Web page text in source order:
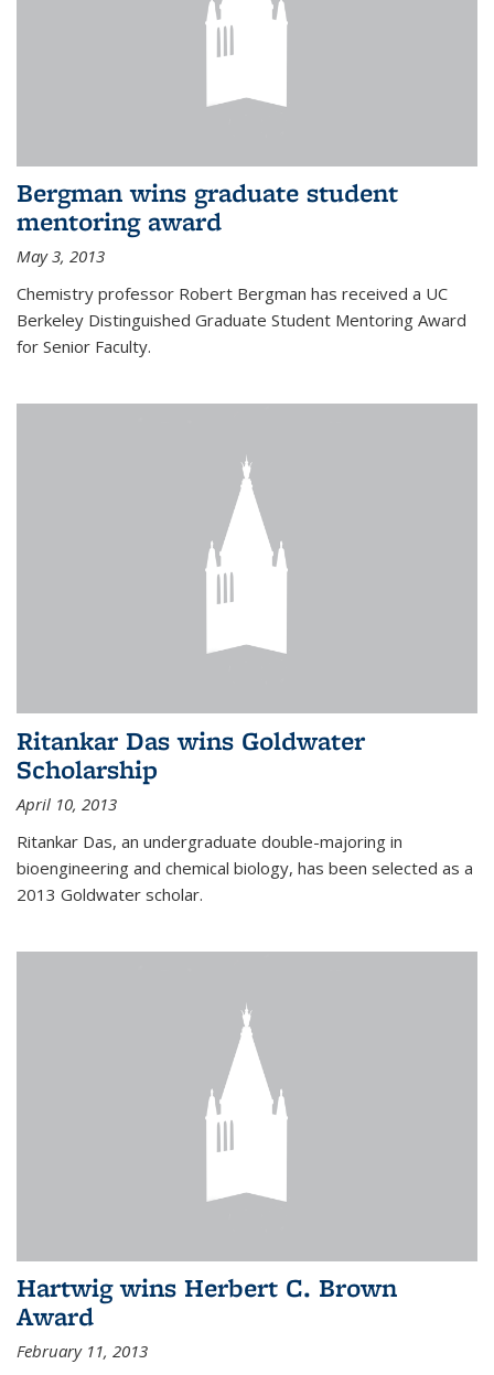
Bergman wins graduate student
mentoring award
May 3, 2013
Chemistry professor Robert Bergman has received a UC
Berkeley Distinguished Graduate Student Mentoring Award
for Senior Faculty.
Ritankar Das wins Goldwater
Scholarship
April 10, 2013
Ritankar Das, an undergraduate double-majoring in
bioengineering and chemical biology, has been selected as a
2013 Goldwater scholar.
Hartwig wins Herbert C. Brown
Award
February 11, 2013